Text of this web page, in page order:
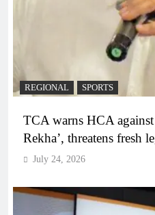
REGIONAL SPORTS
TCA warns HCA
Rekha’, threatens fresh
July 24, 2026